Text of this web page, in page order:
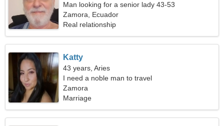
Man looking for a senior lady 43-53
Zamora, Ecuador
Real relationship
Katty
43 years, Aries
I need a noble man to travel
Zamora
Marriage